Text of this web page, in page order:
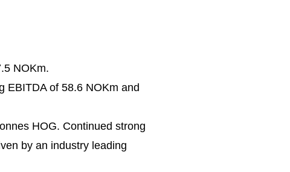
NOKm.
EBITDA of 58.6 NOKm and
HOG. Continued strong
by an industry leading